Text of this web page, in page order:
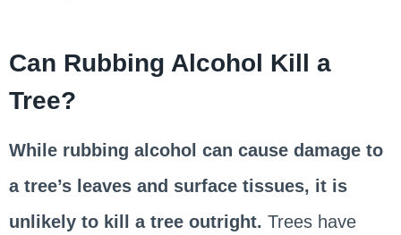
Can Rubbing Alcohol Kill a
Tree?
While rubbing alcohol can cause damage to
a tree’s leaves and surface tissues, it is
unlikely to kill a tree outright. Trees have